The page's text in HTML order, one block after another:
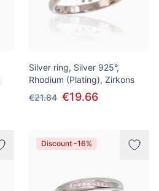
Silver ring, Silver 925°,
Rhodium (Plating), Zirkons
€21.84 €19.66
Discount -16%